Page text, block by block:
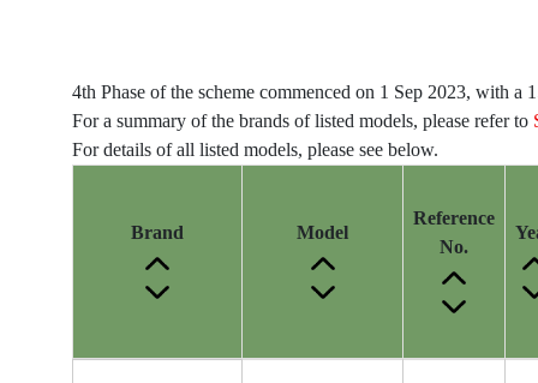
4th Phase of the scheme commenced on 1 Sep 2023, with
For a summary of the brands of listed models, please refer to
For details of all listed models, please see below.
Brand Model
Reference
No.